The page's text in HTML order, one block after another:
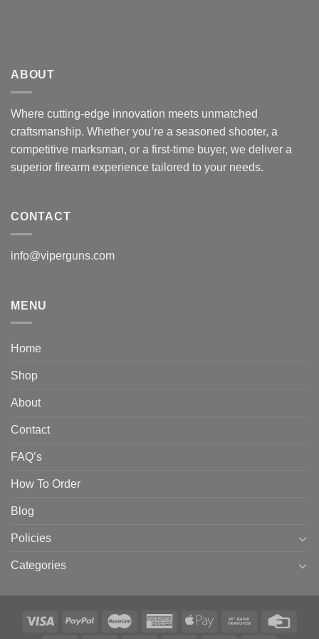
ABOUT
Where cutting-edge innovation meets unmatched
craftsmanship. Whether you’re a seasoned shooter, a
competitive marksman, or a first-time buyer, we deliver a
superior firearm experience tailored to your needs.
CONTACT
info@viperguns.com
MENU
Home
Shop
About
Contact
FAQ’s
How To Order
Blog
Policies
Categories